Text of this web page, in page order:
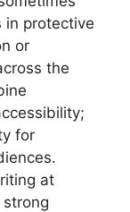
in protective
or
the
for
at